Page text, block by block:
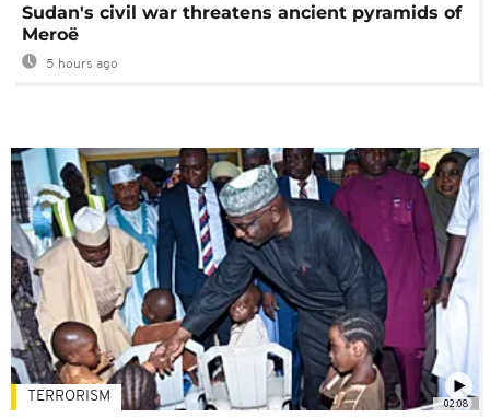
Sudan's civil war threatens ancient pyramids of
Meroë
5 hours ago
02:08
TERRORISM